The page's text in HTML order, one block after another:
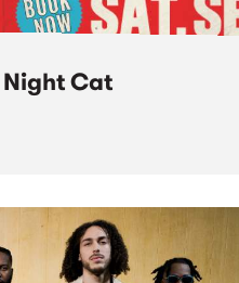
Night Cat